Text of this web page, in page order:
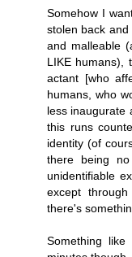
Somehow I
stolen back and
and malleable
LIKE humans),
actant [who
humans, who
less inaugurate
this runs
identity (of
there being
unidentifiable
except
there's
Something